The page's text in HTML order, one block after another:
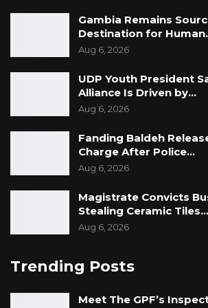
Ms. Elizabeth Ohene is veteran
journalist. She worked with the
Communications Group between
1982 as a Reporter, Staff Writer,
Acting Editor of the Daily
She later worked for several
BBC as a Producer of Radio
Presenter, Senior Producer on
Gambia Remains
Destination for
Aug 6, 2026
UDP Youth President
Alliance Is Driven by…
Aug 6, 2026
Fanding Baldeh
Charge After Police…
Aug 6, 2026
Magistrate Convicts
Stealing Ceramic Tiles…
Aug 6, 2026
Trending Posts
Meet The GPF’s